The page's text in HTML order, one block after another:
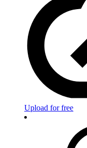
Upload for free